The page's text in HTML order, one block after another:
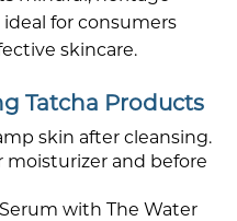
for consumers
skincare.
Tatcha Products
skin after cleansing.
moisturizer and before
with The Water